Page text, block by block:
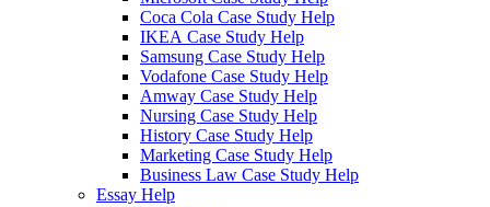
Coca Cola Case Study Help
IKEA Case Study Help
Samsung Case Study Help
Vodafone Case Study Help
Amway Case Study Help
Nursing Case Study Help
History Case Study Help
Marketing Case Study Help
Business Law Case Study Help
Essay Help